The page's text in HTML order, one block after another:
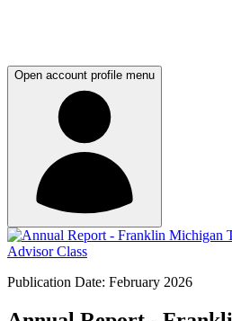
Open account profile menu
Publication Date: February 2026